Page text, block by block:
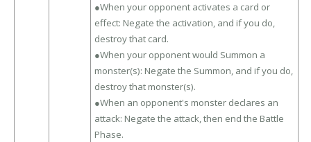
●When your opponent activates a card or
effect: Negate the activation, and if you do,
destroy that card.
●When your opponent would Summon a
monster(s): Negate the Summon, and if you do,
destroy that monster(s).
●When an opponent's monster declares an
attack: Negate the attack, then end the Battle
Phase.